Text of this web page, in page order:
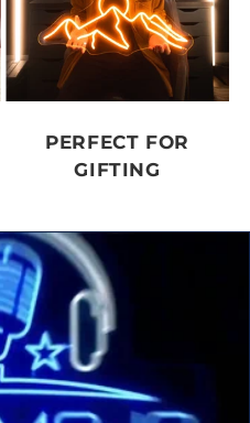
PERFECT FOR
GIFTING